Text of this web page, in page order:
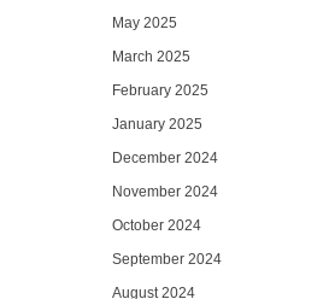
May 2025
March 2025
February 2025
January 2025
December 2024
November 2024
October 2024
September 2024
August 2024